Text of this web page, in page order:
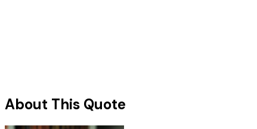
About This Quote